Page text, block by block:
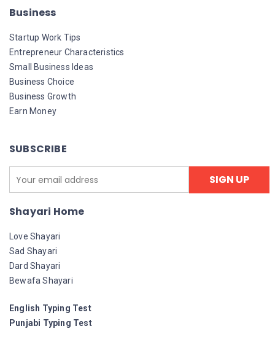
Business
Startup Work Tips
Entrepreneur Characteristics
Small Business Ideas
Business Choice
Business Growth
Earn Money
SUBSCRIBE
Shayari Home
Love Shayari
Sad Shayari
Dard Shayari
Bewafa Shayari
English Typing Test
Punjabi Typing Test